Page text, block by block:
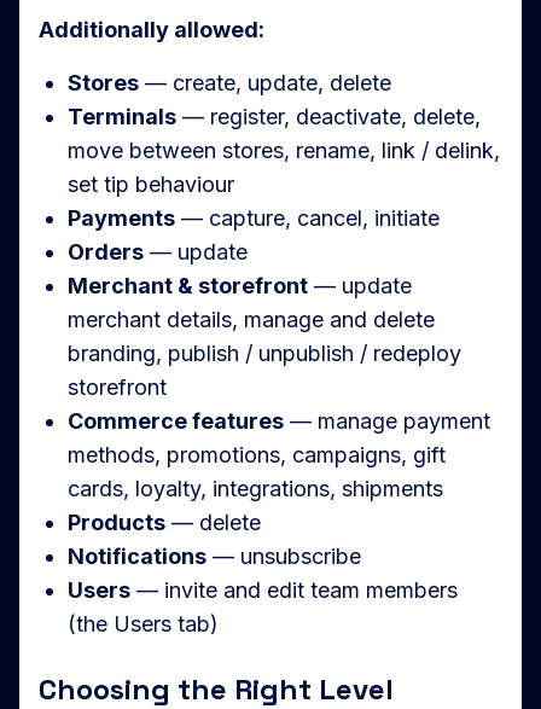
Additionally allowed:
Stores — create, update, delete
Terminals — register, deactivate, delete,
move between stores, rename, link / delink,
set tip behaviour
Payments — capture, cancel, initiate
Orders — update
Merchant & storefront — update
merchant details, manage and delete
branding, publish / unpublish / redeploy
storefront
Commerce features — manage payment
methods, promotions, campaigns, gift
cards, loyalty, integrations, shipments
Products — delete
Notifications — unsubscribe
Users — invite and edit team members
(the Users tab)
Choosing the Right Level